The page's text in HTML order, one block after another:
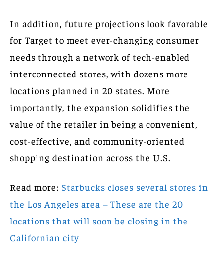
In addition, future projections look favorable
for Target to meet ever-changing consumer
needs through a network of tech-enabled
interconnected stores, with dozens more
locations planned in 20 states. More
importantly, the expansion solidifies the
value of the retailer in being a convenient,
cost-effective, and community-oriented
shopping destination across the U.S.
Read more: Starbucks closes several stores in
the Los Angeles area – These are the 20
locations that will soon be closing in the
Californian city